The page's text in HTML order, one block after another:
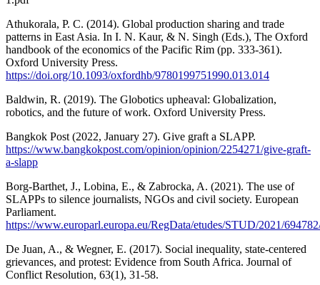
Athukorala, P. C. (2014). Global production sharing and trade
patterns in East Asia. In I. N. Kaur, & N. Singh (Eds.), The Oxford
handbook of the economics of the Pacific Rim (pp. 333-361).
Oxford University Press.
https://doi.org/10.1093/oxfordhb/9780199751990.013.014
Baldwin, R. (2019). The Globotics upheaval: Globalization,
robotics, and the future of work. Oxford University Press.
Bangkok Post (2022, January 27). Give graft a SLAPP.
https://www.bangkokpost.com/opinion/opinion/2254271/give-graft-
a-slapp
Borg-Barthet, J., Lobina, E., & Zabrocka, A. (2021). The use of
SLAPPs to silence journalists, NGOs and civil society. European
Parliament.
https://www.europarl.europa.eu/RegData/etudes/STUD/2021/
De Juan, A., & Wegner, E. (2017). Social inequality, state-centered
grievances, and protest: Evidence from South Africa. Journal of
Conflict Resolution, 63(1), 31-58.